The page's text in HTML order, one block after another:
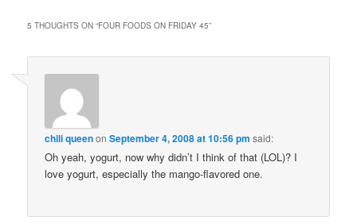
5 THOUGHTS ON “FOUR FOODS ON FRIDAY 45”
chili queenonSeptember 4, 2008 at 10:56 pm said:
Oh yeah, yogurt, now why didn’t I think of that (LOL)? I
love yogurt, especially the mango-flavored one.